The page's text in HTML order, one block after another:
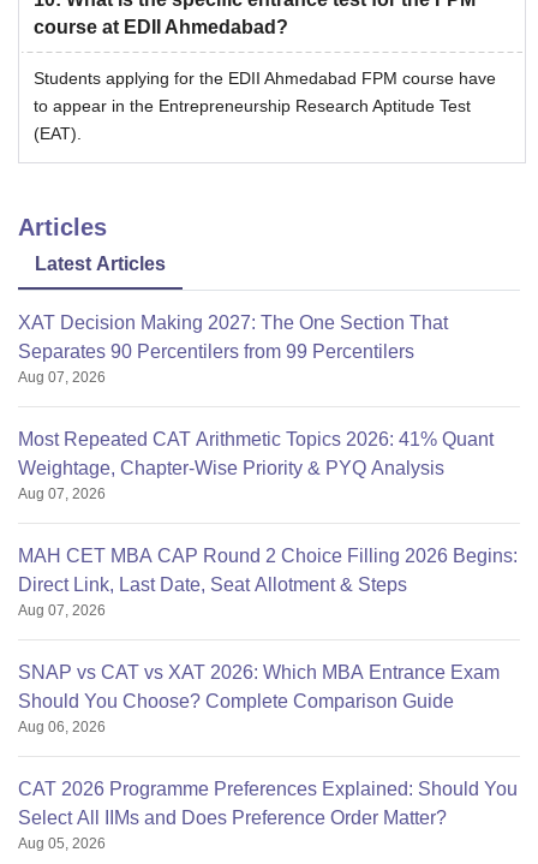
course at EDII Ahmedabad?
Students applying for the EDII Ahmedabad FPM course have
to appear in the Entrepreneurship Research Aptitude Test
(EAT).
Articles
Latest Articles
XAT Decision Making 2027: The One Section That
Separates 90 Percentilers from 99 Percentilers
Aug 07, 2026
Most Repeated CAT Arithmetic Topics 2026: 41% Quant
Weightage, Chapter-Wise Priority & PYQ Analysis
Aug 07, 2026
MAH CET MBA CAP Round 2 Choice Filling 2026 Begins:
Direct Link, Last Date, Seat Allotment & Steps
Aug 07, 2026
SNAP vs CAT vs XAT 2026: Which MBA Entrance Exam
Should You Choose? Complete Comparison Guide
Aug 06, 2026
CAT 2026 Programme Preferences Explained: Should You
Select All IIMs and Does Preference Order Matter?
Aug 05, 2026